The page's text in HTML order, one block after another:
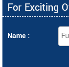
For Exciting
Name :